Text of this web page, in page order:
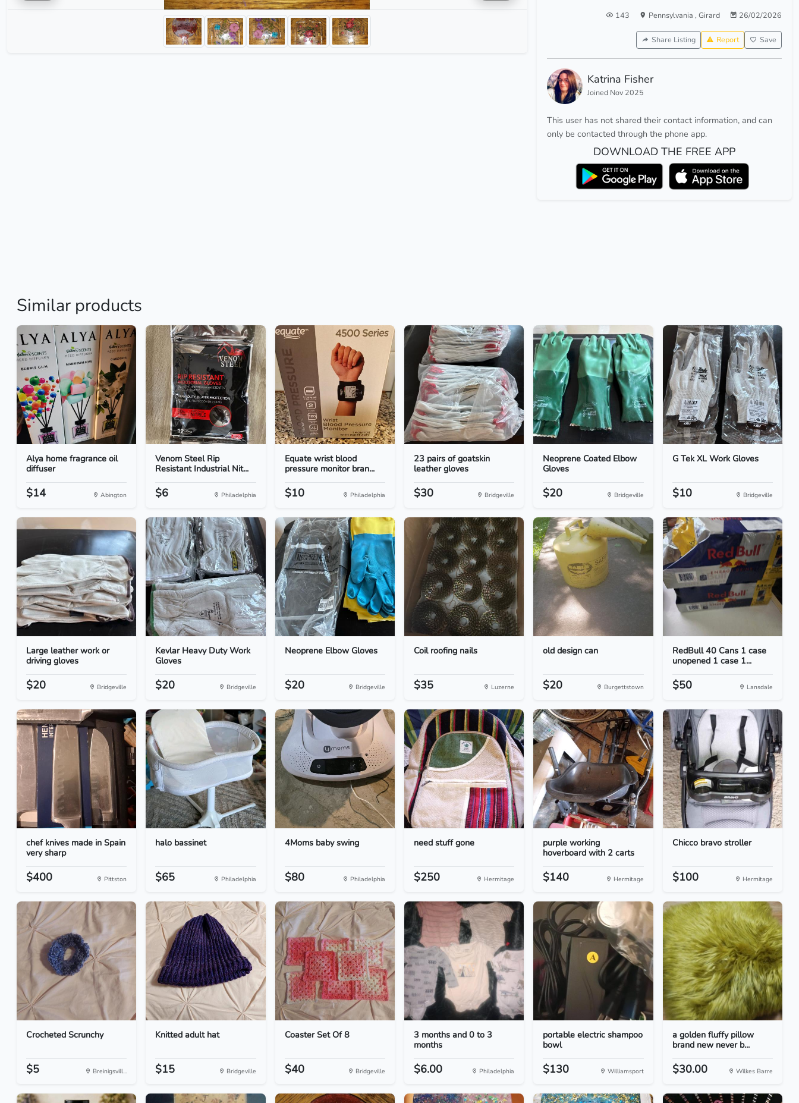
143 Pennsylvania , Girard 26/02/2026
Share Listing Report Save
Katrina Fisher
Joined Nov 2025
This user has not shared their contact information, and can
only be contacted through the phone app.
DOWNLOAD THE FREE APP
Similar products
Alya home fragrance oil
diffuser
$14 Abington
Venom Steel Rip
Resistant Industrial Nit...
$6 Philadelphia
Equate wrist blood
pressure monitor bran...
$10 Philadelphia
23 pairs of goatskin
leather gloves
$30 Bridgeville
Neoprene Coated Elbow
Gloves
$20 Bridgeville
G Tek XL Work Gloves
$10 Bridgeville
Large leather work or
driving gloves
$20 Bridgeville
Kevlar Heavy Duty Work
Gloves
$20 Bridgeville
Neoprene Elbow Gloves
$20 Bridgeville
Coil roofing nails
$35 Luzerne
old design can
$20 Burgettstown
RedBull 40 Cans 1 case
unopened 1 case 1...
$50 Lansdale
chef knives made in Spain
very sharp
$400 Pittston
halo bassinet
$65 Philadelphia
4Moms baby swing
$80 Philadelphia
need stuff gone
$250 Hermitage
purple working
hoverboard with 2 carts
$140 Hermitage
Chicco bravo stroller
$100 Hermitage
Crocheted Scrunchy
$5 Breinigsvill...
Knitted adult hat
$15 Bridgeville
Coaster Set Of 8
$40 Bridgeville
3 months and 0 to 3
months
$6.00 Philadelphia
portable electric shampoo
bowl
$130 Williamsport
a golden fluffy pillow
brand new never b...
$30.00 Wilkes Barre